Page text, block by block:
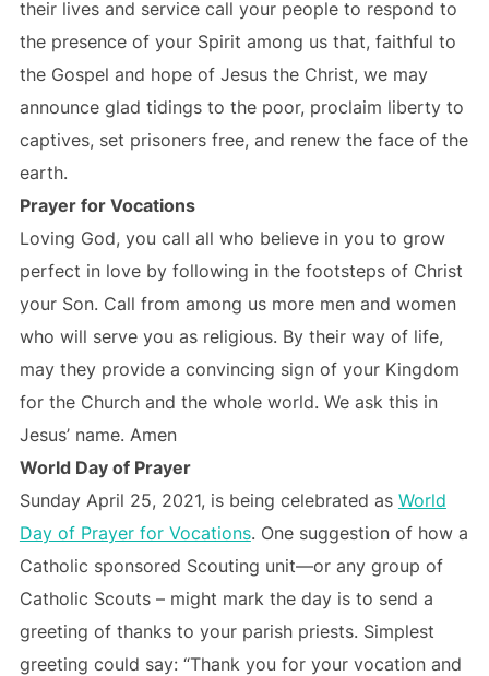
their lives and service call your people to respond to
the presence of your Spirit among us that, faithful to
the Gospel and hope of Jesus the Christ, we may
announce glad tidings to the poor, proclaim liberty to
captives, set prisoners free, and renew the face of the
earth.
Prayer for Vocations
Loving God, you call all who believe in you to grow
perfect in love by following in the footsteps of Christ
your Son. Call from among us more men and women
who will serve you as religious. By their way of life,
may they provide a convincing sign of your Kingdom
for the Church and the whole world. We ask this in
Jesus’ name. Amen
World Day of Prayer
Sunday April 25, 2021, is being celebrated as World
Day of Prayer for Vocations. One suggestion of how a
Catholic sponsored Scouting unit—or any group of
Catholic Scouts – might mark the day is to send a
greeting of thanks to your parish priests. Simplest
greeting could say: “Thank you for your vocation and